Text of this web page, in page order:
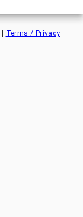
Terms / Privacy